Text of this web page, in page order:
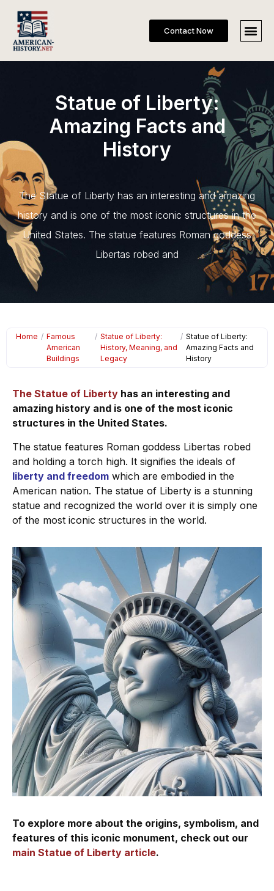
Contact Now
Statue of Liberty:
Amazing Facts and
History
The Statue of Liberty has an interesting and amazing
history and is one of the most iconic structures in the
United States. The statue features Roman goddess
Libertas robed and
Home / Famous
American
Buildings
/ Statue of Liberty:
History, Meaning, and
Legacy
/ Statue of Liberty:
Amazing Facts and
History
The Statue of Liberty has an interesting and
amazing history and is one of the most iconic
structures in the United States.
The statue features Roman goddess Libertas robed
and holding a torch high. It signifies the ideals of
liberty and freedom which are embodied in the
American nation. The statue of Liberty is a stunning
statue and recognized the world over it is simply one
of the most iconic structures in the world.
To explore more about the origins, symbolism, and
features of this iconic monument, check out our
main Statue of Liberty article.